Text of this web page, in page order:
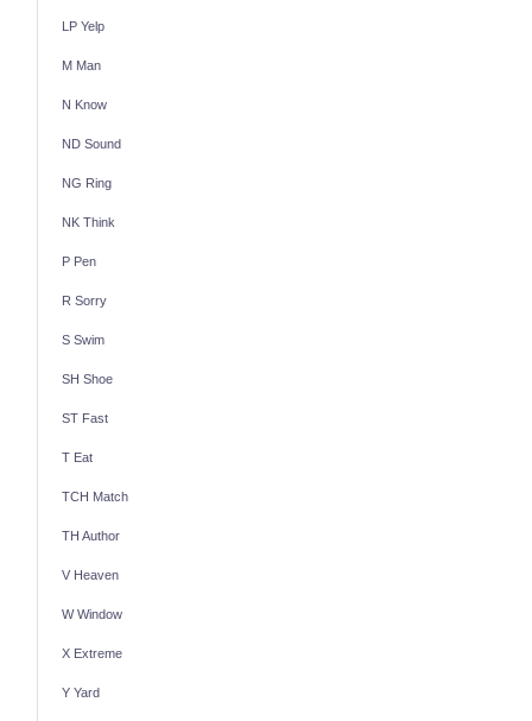
LP Yelp
M Man
N Know
ND Sound
NG Ring
NK Think
P Pen
R Sorry
S Swim
SH Shoe
ST Fast
T Eat
TCH Match
TH Author
V Heaven
W Window
X Extreme
Y Yard